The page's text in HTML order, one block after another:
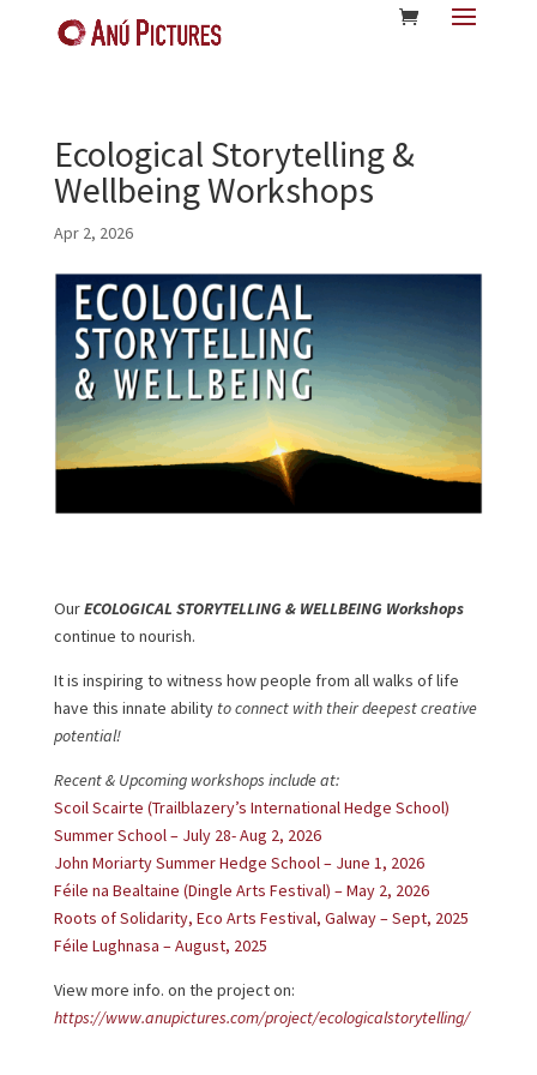
Ecological Storytelling &
Wellbeing Workshops
Apr 2, 2026
OurECOLOGICAL STORYTELLING & WELLBEING Workshops
continue to nourish.
It is inspiring to witness how people from all walks of life
have this innate ability to connect with their deepest creative
potential!
Recent & Upcoming workshops include at:
Scoil Scairte (Trailblazery’s International Hedge School)
Summer School – July 28- Aug 2, 2026
John Moriarty Summer Hedge School – June 1, 2026
Féile na Bealtaine (Dingle Arts Festival) – May 2, 2026
Roots of Solidarity, Eco Arts Festival, Galway – Sept, 2025
Féile Lughnasa – August, 2025
View more info. on the project on:
https://www.anupictures.com/project/ecologicalstorytelling/